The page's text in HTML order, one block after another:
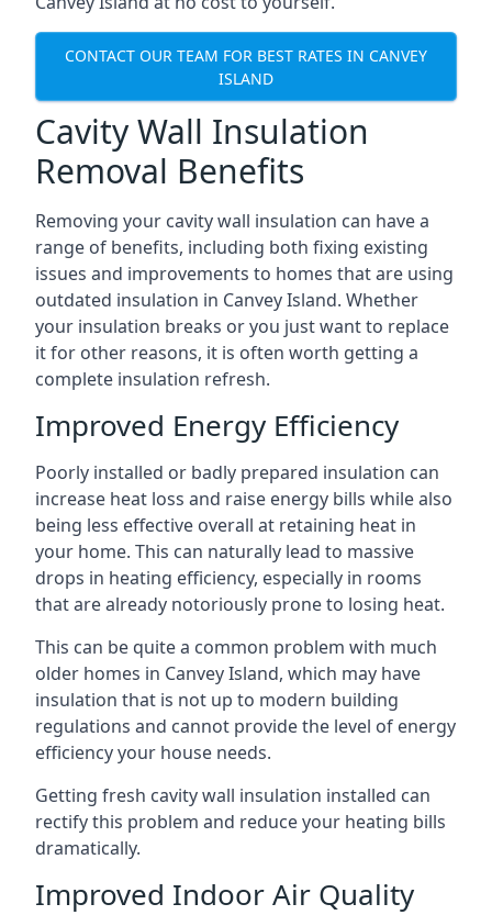
CONTACT OUR TEAM FOR BEST RATES IN CANVEY
ISLAND
Cavity Wall Insulation
Removal Benefits
Removing your cavity wall insulation can have a
range of benefits, including both fixing existing
issues and improvements to homes that are using
outdated insulation in Canvey Island. Whether
your insulation breaks or you just want to replace
it for other reasons, it is often worth getting a
complete insulation refresh.
Improved Energy Efficiency
Poorly installed or badly prepared insulation can
increase heat loss and raise energy bills while also
being less effective overall at retaining heat in
your home. This can naturally lead to massive
drops in heating efficiency, especially in rooms
that are already notoriously prone to losing heat.
This can be quite a common problem with much
older homes in Canvey Island, which may have
insulation that is not up to modern building
regulations and cannot provide the level of energy
efficiency your house needs.
Getting fresh cavity wall insulation installed can
rectify this problem and reduce your heating bills
dramatically.
Improved Indoor Air Quality